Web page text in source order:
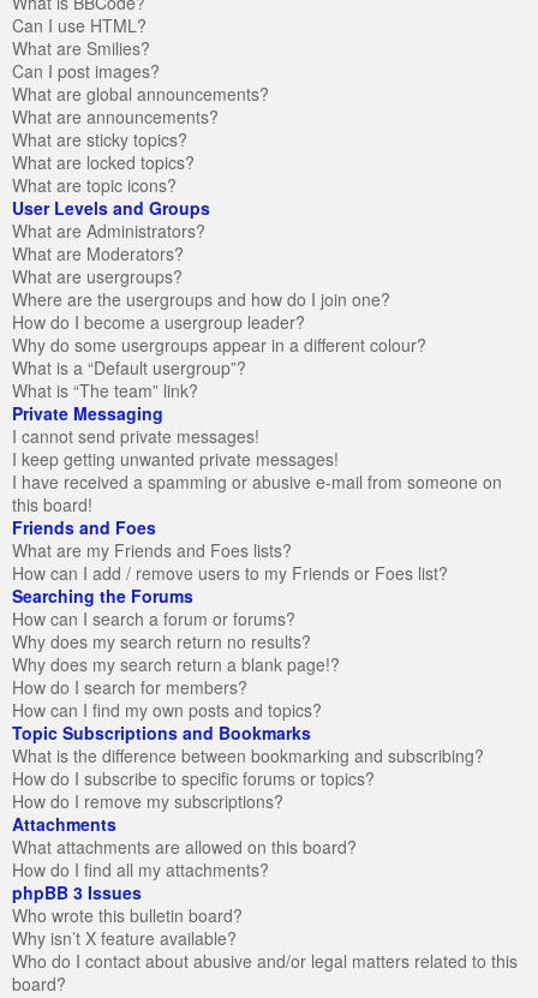
Can I use HTML?
What are Smilies?
Can I post images?
What are global announcements?
What are announcements?
What are sticky topics?
What are locked topics?
What are topic icons?
User Levels and Groups
What are Administrators?
What are Moderators?
What are usergroups?
Where are the usergroups and how do I join one?
How do I become a usergroup leader?
Why do some usergroups appear in a different colour?
What is a “Default usergroup”?
What is “The team” link?
Private Messaging
I cannot send private messages!
I keep getting unwanted private messages!
I have received a spamming or abusive e-mail from someone on
this board!
Friends and Foes
What are my Friends and Foes lists?
How can I add / remove users to my Friends or Foes list?
Searching the Forums
How can I search a forum or forums?
Why does my search return no results?
Why does my search return a blank page!?
How do I search for members?
How can I find my own posts and topics?
Topic Subscriptions and Bookmarks
What is the difference between bookmarking and subscribing?
How do I subscribe to specific forums or topics?
How do I remove my subscriptions?
Attachments
What attachments are allowed on this board?
How do I find all my attachments?
phpBB 3 Issues
Who wrote this bulletin board?
Why isn’t X feature available?
Who do I contact about abusive and/or legal matters related to this
board?